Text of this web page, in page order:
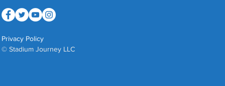
Privacy Policy
© Stadium Journey LLC